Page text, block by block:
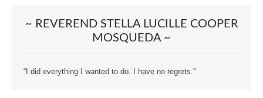
~ REVEREND STELLA LUCILLE COOPER
MOSQUEDA ~
“I did everything I wanted to do. I have no regrets.”